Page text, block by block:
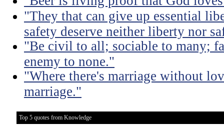
"They that can give up essential
safety deserve neither liberty nor
"Be civil to all; sociable to many;
enemy to none."
"Where there's marriage without
marriage."
Top 5 quotes from Knowledge